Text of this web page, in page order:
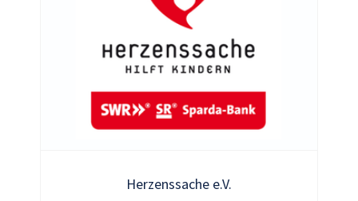
Herzenssache e.V.